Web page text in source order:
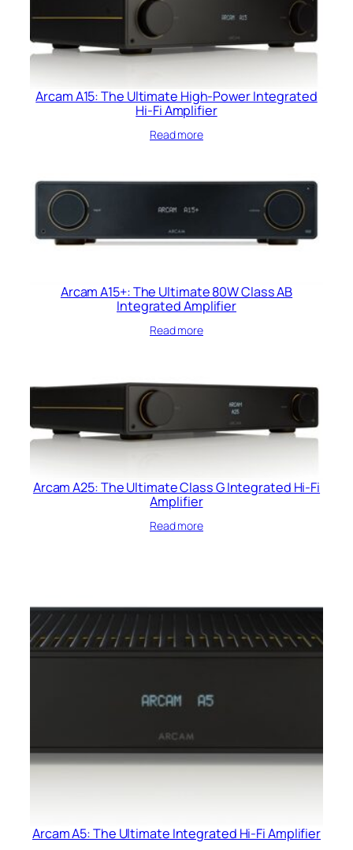
Arcam A15: The Ultimate High-Power Integrated
Hi-Fi Amplifier
Read more
Arcam A15+: The Ultimate 80W Class AB
Integrated Amplifier
Read more
Arcam A25: The Ultimate Class G Integrated Hi-Fi
Amplifier
Read more
Arcam A5: The Ultimate Integrated Hi-Fi Amplifier